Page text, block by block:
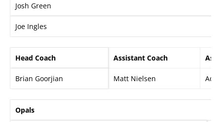
Josh Green
Joe Ingles
Head Coach Assistant Coach
Brian Goorjian Matt Nielsen
Opals